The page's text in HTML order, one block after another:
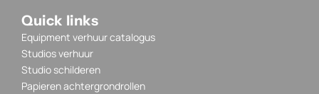
Quick links
Equipment verhuur catalogus
Studios verhuur
Studio schilderen
Papieren achtergrondrollen